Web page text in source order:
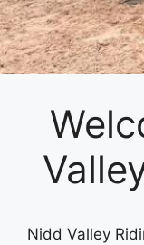
Nidd Valley